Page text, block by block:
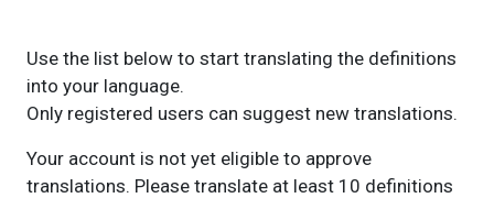
Use the list below to start translating the definitions
into your language.
Only registered users can suggest new translations.
Your account is not yet eligible to approve
translations. Please translate at least 10 definitions